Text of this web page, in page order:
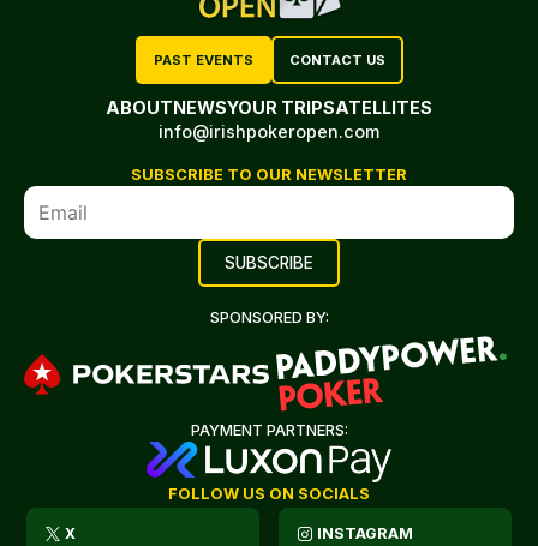
PAST EVENTS CONTACT US
ABOUTNEWSYOUR TRIPSATELLITES
info@irishpokeropen.com
SUBSCRIBE TO OUR NEWSLETTER
SPONSORED BY:
PAYMENT PARTNERS:
FOLLOW US ON SOCIALS
X INSTAGRAM